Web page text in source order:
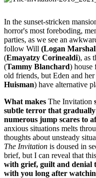
In the sunset-stricken
horror's most foreboding,
parties, as we see an
follow Will (Logan
(Emayatzy Corinealdi), as
(Tammy Blanchard) house
old friends, but Eden and
Huisman) have alternative
What makes The Invitation
subtle terror that gradually
numerous jump scares to
anxious situations melts
thoughts about unsteady
The Invitation is doused in
brief, but I can reveal that
with grief, guilt and denial
with you long after